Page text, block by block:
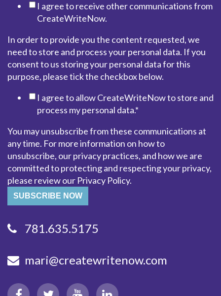
I agree to receive other communications from
CreateWriteNow.
In order to provide you the content requested, we
need to store and process your personal data. If you
consent to us storing your personal data for this
purpose, please tick the checkbox below.
I agree to allow CreateWriteNow to store and
process my personal data.*
You may unsubscribe from these communications at
any time. For more information on how to
unsubscribe, our privacy practices, and how we are
committed to protecting and respecting your privacy,
please review our Privacy Policy.
781.635.5175
mari@createwritenow.com